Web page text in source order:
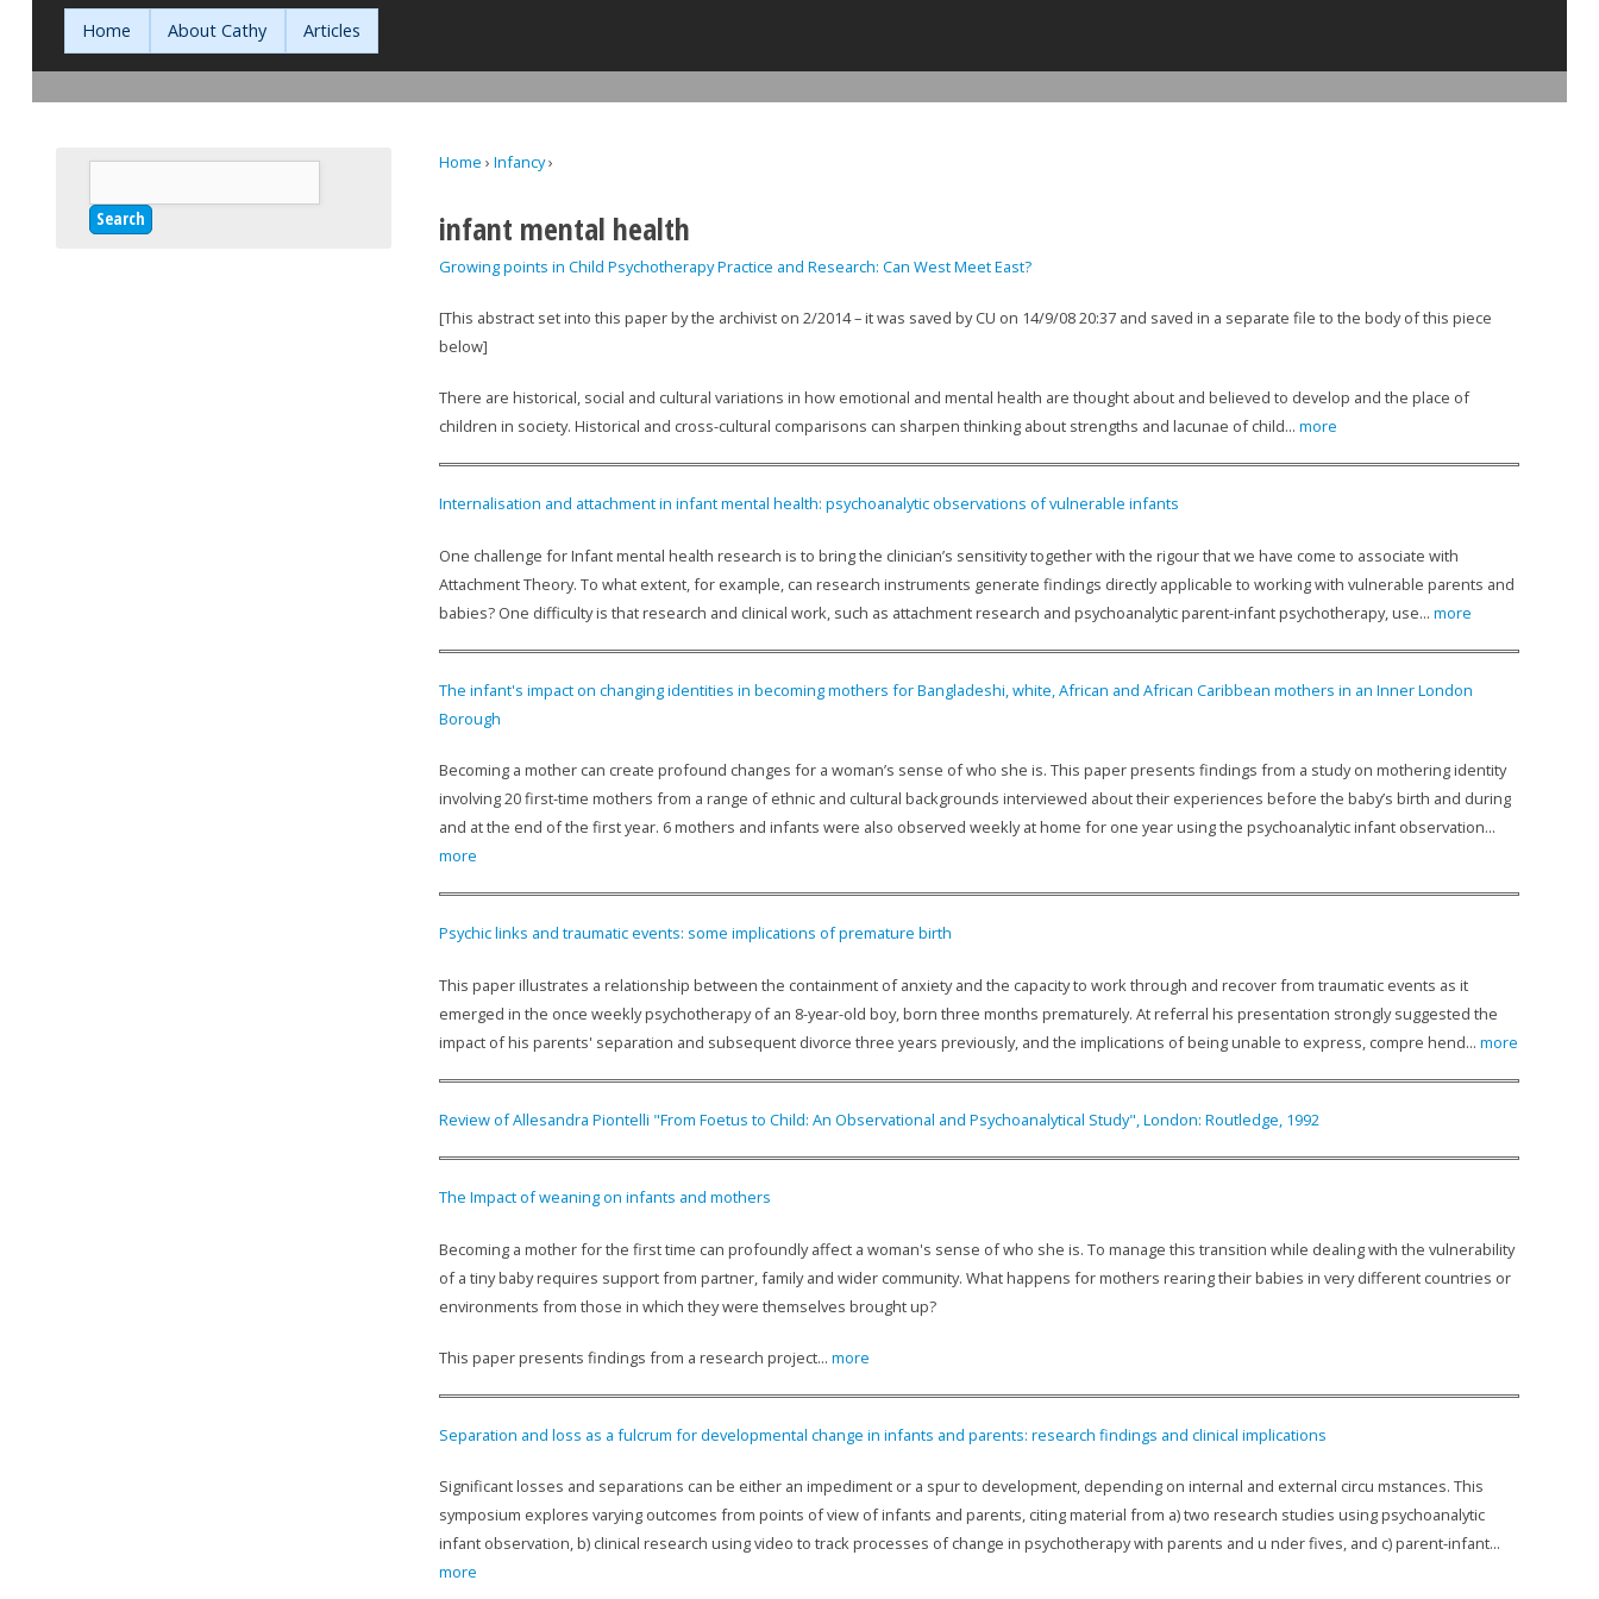
Home About Cathy Articles
Home ›Infancy›
infant mental health
Growing points in Child Psychotherapy Practice and Research: Can West Meet East?
[This abstract set into this paper by the archivist on 2/2014 – it was saved by CU on 14/9/08 20:37 and saved in a separate file to the body of this piece
below]
There are historical, social and cultural variations in how emotional and mental health are thought about and believed to develop and the place of
children in society. Historical and cross-cultural comparisons can sharpen thinking about strengths and lacunae of child...more
Internalisation and attachment in infant mental health: psychoanalytic observations of vulnerable infants
One challenge for Infant mental health research is to bring the clinician’s sensitivity together with the rigour that we have come to associate with
Attachment Theory. To what extent, for example, can research instruments generate findings directly applicable to working with vulnerable parents and
babies? One difficulty is that research and clinical work, such as attachment research and psychoanalytic parent-infant psychotherapy, use...more
The infant's impact on changing identities in becoming mothers for Bangladeshi, white, African and African Caribbean mothers in an Inner London
Borough
Becoming a mother can create profound changes for a woman’s sense of who she is. This paper presents findings from a study on mothering identity
involving 20 first-time mothers from a range of ethnic and cultural backgrounds interviewed about their experiences before the baby’s birth and during
and at the end of the first year. 6 mothers and infants were also observed weekly at home for one year using the psychoanalytic infant observation...
more
Psychic links and traumatic events: some implications of premature birth
This paper illustrates a relationship between the containment of anxiety and the capacity to work through and recover from traumatic events as it
emerged in the once weekly psychotherapy of an 8-year-old boy, born three months prematurely. At referral his presentation strongly suggested the
impact of his parents' separation and subsequent divorce three years previously, and the implications of being unable to express, compre­ hend...more
Review of Allesandra Piontelli "From Foetus to Child: An Observational and Psychoanalytical Study", London: Routledge, 1992
The Impact of weaning on infants and mothers
Becoming a mother for the first time can profoundly affect a woman's sense of who she is. To manage this transition while dealing with the vulnerability
of a tiny baby requires support from partner, family and wider community. What happens for mothers rearing their babies in very different countries or
environments from those in which they were themselves brought up?
This paper presents findings from a research project...more
Separation and loss as a fulcrum for developmental change in infants and parents: research findings and clinical implications
Significant losses and separations can be either an impediment or a spur to development, depending on internal and external circu mstances. This
symposium explores varying outcomes from points of view of infants and parents, citing material from a) two research studies using psychoanalytic
infant observation, b) clinical research using video to track processes of change in psychotherapy with parents and u nder fives, and c) parent-infant...
more
Search form